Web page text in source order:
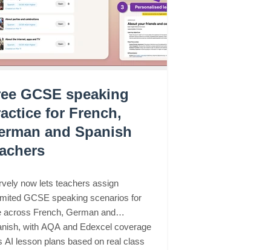
GCSE speaking
for French,
and Spanish
now lets teachers assign
GCSE speaking scenarios for
across French, German and
with AQA and Edexcel coverage
AI lesson plans based on real class